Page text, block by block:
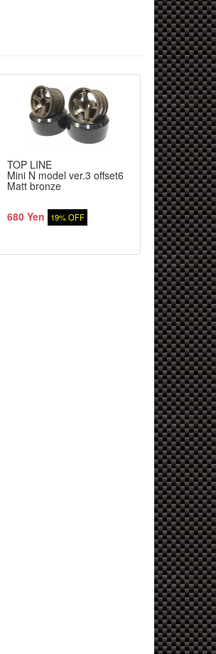
TOP LINE
Mini N model ver.3 offset6
Matt bronze
680 Yen 19% OFF
TOP LINE
Drift tire
HDPE (4pcs)
1,560 Yen